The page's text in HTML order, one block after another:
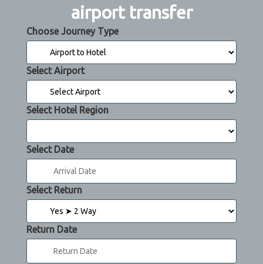
airport transfer
Choose Journey Type
Select Airport
Select Hotel Region
Select Date
Select Return
Return Date